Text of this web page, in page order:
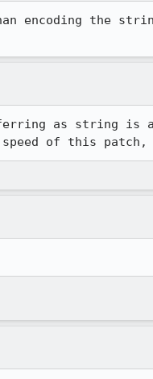
encoding the
as string
speed of this